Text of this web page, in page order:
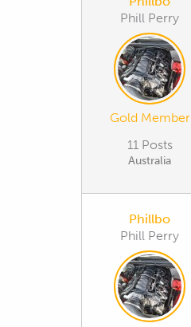
Phill Perry
Gold Member
11 Posts
Australia
Phillbo
Phill Perry